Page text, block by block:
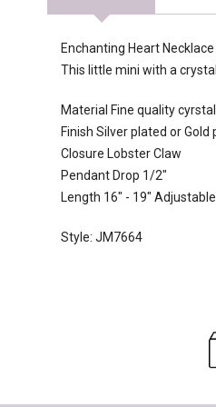
Enchanting Heart Necklace
This little mini with a
Material Fine quality
Finish Silver plated or Gold
Closure Lobster Claw
Pendant Drop 1/2"
Length 16" - 19" Adjustable
Style: JM7664